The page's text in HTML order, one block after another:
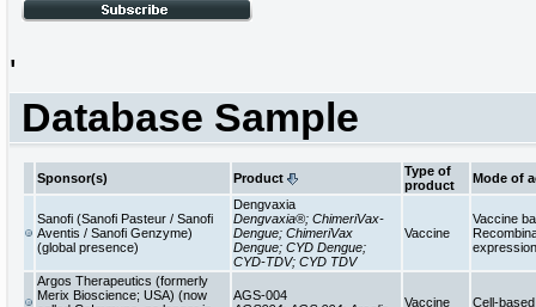
'
Database Sample
Sponsor(s) Product
Type of
product
Mode of
Sanofi (Sanofi Pasteur / Sanofi
Aventis / Sanofi Genzyme)
(global presence)
Dengvaxia
Dengvaxia®; ChimeriVax-
Dengue; ChimeriVax
Dengue; CYD Dengue;
CYD-TDV; CYD TDV
Vaccine
Vaccine
Argos Therapeutics (formerly
Merix Bioscience; USA) (now
AGS-004
Vaccine Cell-